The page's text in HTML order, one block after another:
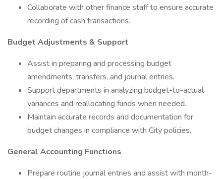
Collaborate with other finance staff to ensure accurate
recording of cash transactions.
Budget Adjustments & Support
Assist in preparing and processing budget
amendments, transfers, and journal entries.
Support departments in analyzing budget-to-actual
variances and reallocating funds when needed.
Maintain accurate records and documentation for
budget changes in compliance with City policies.
General Accounting Functions
Prepare routine journal entries and assist with month-